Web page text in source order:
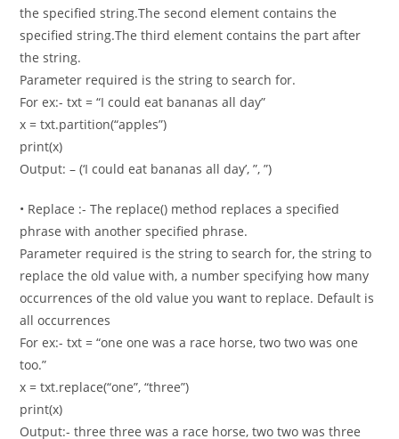
the specified string.The second element contains the
specified string.The third element contains the part after
the string.
Parameter required is the string to search for.
For ex:- txt = “I could eat bananas all day”
x = txt.partition(“apples”)
print(x)
Output: – (‘I could eat bananas all day’, ”, ”)
• Replace :- The replace() method replaces a specified
phrase with another specified phrase.
Parameter required is the string to search for, the string to
replace the old value with, a number specifying how many
occurrences of the old value you want to replace. Default is
all occurrences
For ex:- txt = “one one was a race horse, two two was one
too.”
x = txt.replace(“one”, “three”)
print(x)
Output:- three three was a race horse, two two was three